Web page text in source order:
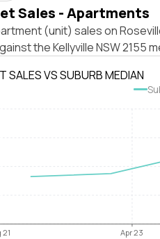
Sales - Apartments
(unit) sales on
the Kellyville NSW 2155
SALES VS SUBURB MEDIAN
21 Apr 23